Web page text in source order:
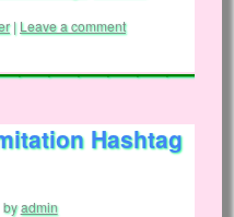
| Leave a comment
Hashtag
byadmin